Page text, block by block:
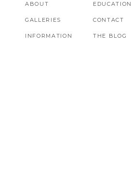
THE BLOG
CONTACT
INFORMATION
GALLERIES
ABOUT EDUCATION